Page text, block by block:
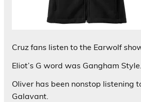
Cruz fans listen to the Earwolf
Eliot’s G word was Gangham Style.
Oliver has been nonstop listening
Galavant.